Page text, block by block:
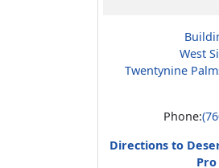
West
Twentynine
Phone:
Directions to
Pro